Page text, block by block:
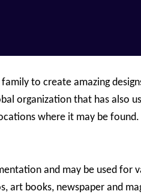
to create amazing
organization that has also
where it may be
and may be used for
art books, newspaper and